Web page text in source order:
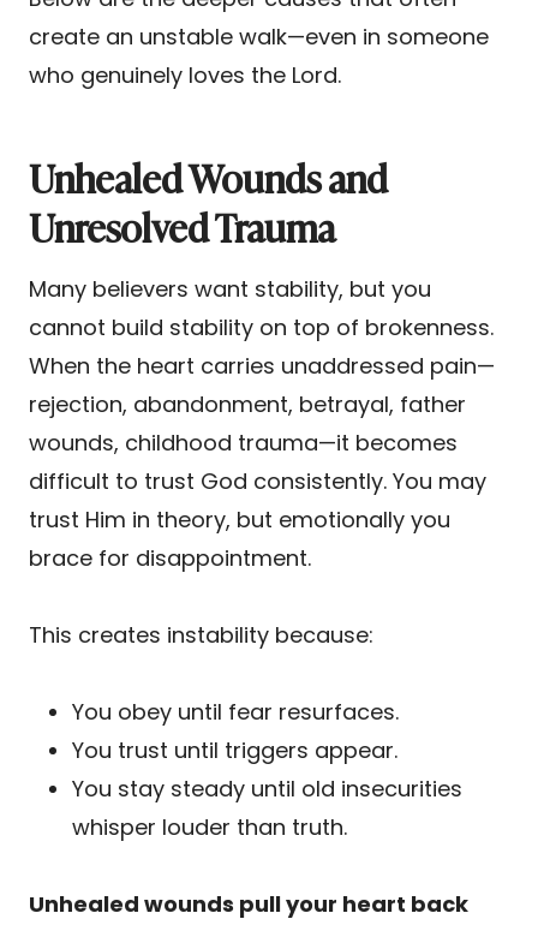
create an unstable walk—even in someone
who genuinely loves the Lord.
Unhealed Wounds and
Unresolved Trauma
Many believers want stability, but you
cannot build stability on top of brokenness.
When the heart carries unaddressed pain—
rejection, abandonment, betrayal, father
wounds, childhood trauma—it becomes
difficult to trust God consistently. You may
trust Him in theory, but emotionally you
brace for disappointment.
This creates instability because:
You obey until fear resurfaces.
You trust until triggers appear.
You stay steady until old insecurities
whisper louder than truth.
Unhealed wounds pull your heart back